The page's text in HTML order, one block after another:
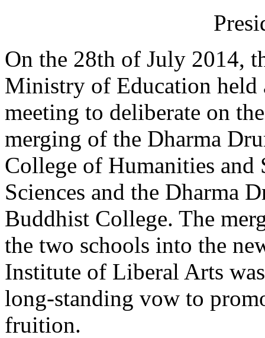
On the 28th of July 2014,
Ministry of Education held
meeting to deliberate on the
merging of the Dharma
College of Humanities and
Sciences and the Dharma
Buddhist College. The
the two schools into the
Institute of Liberal Arts
long-standing vow to
fruition.